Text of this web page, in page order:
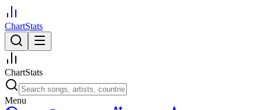
ChartStats
ChartStats
Menu